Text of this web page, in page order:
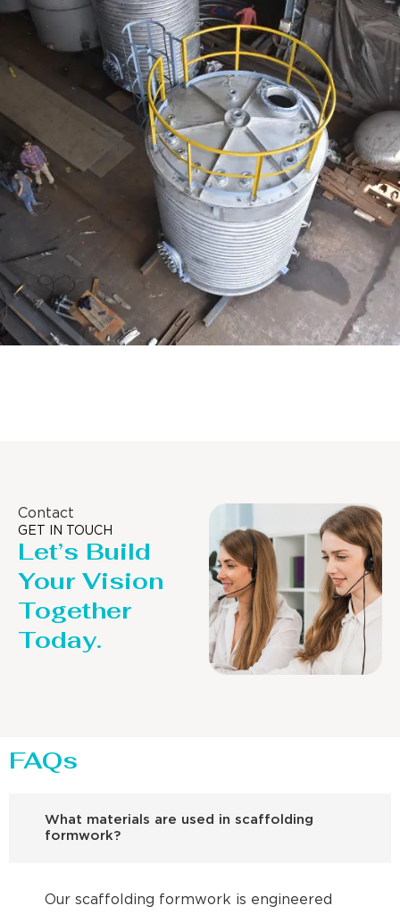
Contact
GET IN TOUCH
Let’s Build
Your Vision
Together
Today.
FAQs
What materials are used in scaffolding
formwork?
Our scaffolding formwork is engineered